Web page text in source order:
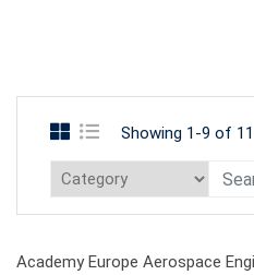
Showing 1-9 of
Academy Europe Aerospace